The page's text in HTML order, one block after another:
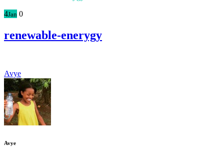
4Jan 0
renewable-enerygy
Avye
Avye